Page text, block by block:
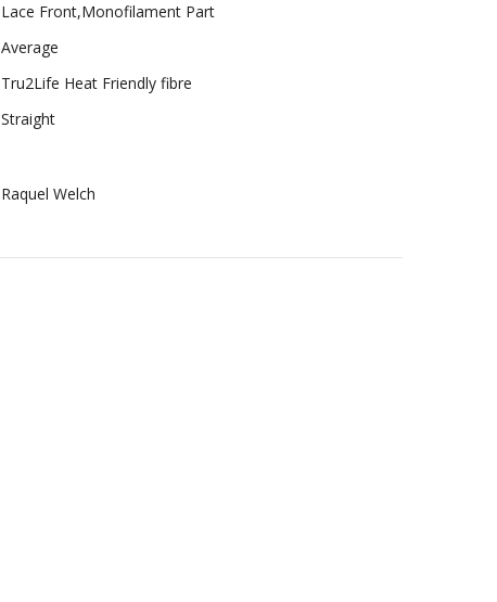
Lace Front,Monofilament Part
Average
Tru2Life Heat Friendly fibre
Straight
Raquel Welch